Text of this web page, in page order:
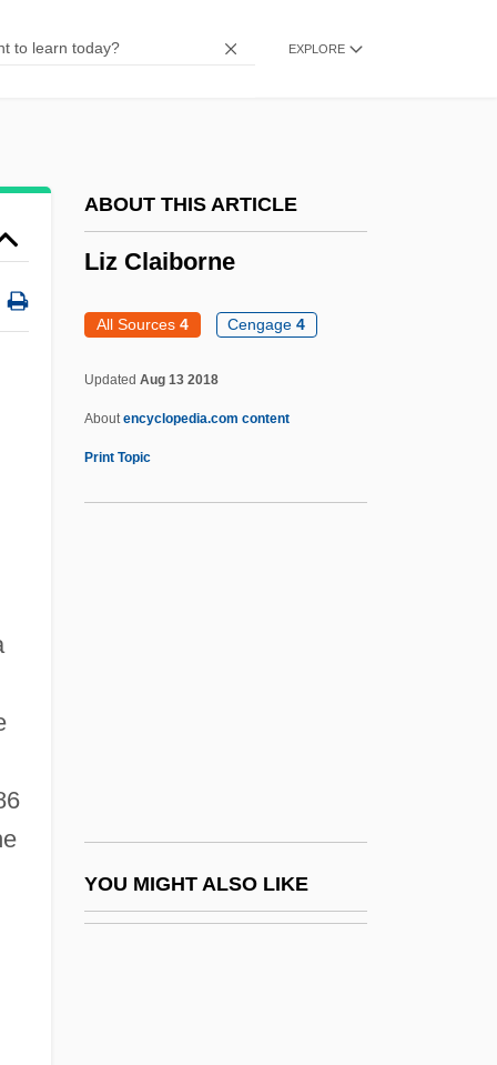
EXPLORE
ABOUT THIS ARTICLE
Liz Claiborne
All Sources 4 Cengage4
Updated Aug 13 2018
Aboutencyclopedia.com content
Print Topic
YOU MIGHT ALSO LIKE
Livni, Tzipi (1958–)
Livistona
Livingstone, Mary Moffatt (1820–1862)
Livingstone, Marilyn (1952–)
Livingstone, I Presume, Dr
Livingstone, Douglas (James)
Livingstone, David (1813–1873)
Lizardfishes And Relatives: Aulopiformes
Lizardite